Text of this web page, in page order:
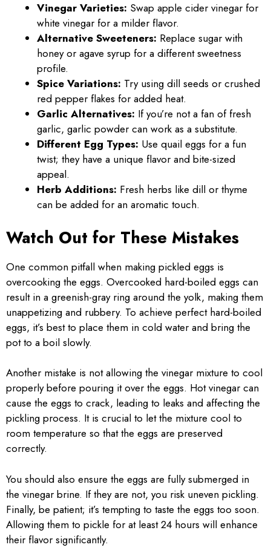
Vinegar Varieties: Swap apple cider vinegar for
white vinegar for a milder flavor.
Alternative Sweeteners: Replace sugar with
honey or agave syrup for a different sweetness
profile.
Spice Variations: Try using dill seeds or crushed
red pepper flakes for added heat.
Garlic Alternatives: If you’re not a fan of fresh
garlic, garlic powder can work as a substitute.
Different Egg Types: Use quail eggs for a fun
twist; they have a unique flavor and bite-sized
appeal.
Herb Additions: Fresh herbs like dill or thyme
can be added for an aromatic touch.
Watch Out for These Mistakes
One common pitfall when making pickled eggs is
overcooking the eggs. Overcooked hard-boiled eggs can
result in a greenish-gray ring around the yolk, making them
unappetizing and rubbery. To achieve perfect hard-boiled
eggs, it’s best to place them in cold water and bring the
pot to a boil slowly.
Another mistake is not allowing the vinegar mixture to cool
properly before pouring it over the eggs. Hot vinegar can
cause the eggs to crack, leading to leaks and affecting the
pickling process. It is crucial to let the mixture cool to
room temperature so that the eggs are preserved
correctly.
You should also ensure the eggs are fully submerged in
the vinegar brine. If they are not, you risk uneven pickling.
Finally, be patient; it’s tempting to taste the eggs too soon.
Allowing them to pickle for at least 24 hours will enhance
their flavor significantly.